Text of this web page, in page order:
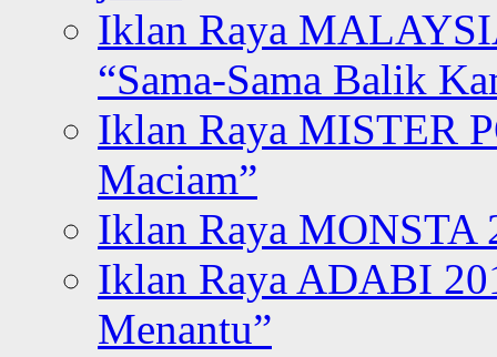
Iklan Raya
“Sama-Sama Balik
Iklan Raya MISTER
Maciam”
Iklan Raya MONSTA
Iklan Raya ADABI
Menantu”